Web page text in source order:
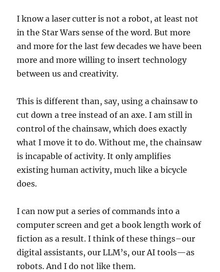
I know a laser cutter is not a robot, at least not
in the Star Wars sense of the word. But more
and more for the last few decades we have been
more and more willing to insert technology
between us and creativity.
This is different than, say, using a chainsaw to
cut down a tree instead of an axe. I am still in
control of the chainsaw, which does exactly
what I move it to do. Without me, the chainsaw
is incapable of activity. It only amplifies
existing human activity, much like a bicycle
does.
I can now put a series of commands into a
computer screen and get a book length work of
fiction as a result. I think of these things–our
digital assistants, our LLM’s, our AI tools—as
robots. And I do not like them.